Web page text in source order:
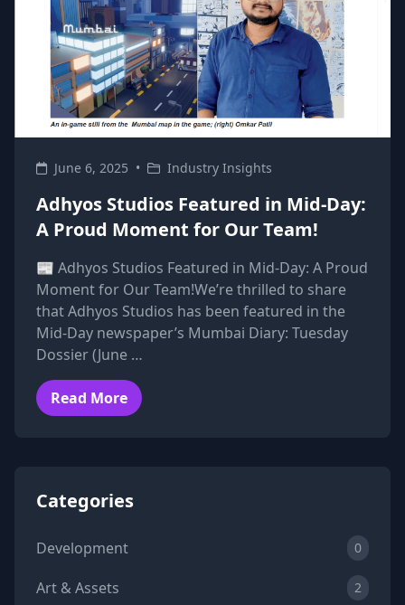
June 6, 2025 • Industry Insights
Adhyos Studios Featured in Mid-Day:
A Proud Moment for Our Team!
📰 Adhyos Studios Featured in Mid-Day: A Proud
Moment for Our Team!We’re thrilled to share
that Adhyos Studios has been featured in the
Mid-Day newspaper’s Mumbai Diary: Tuesday
Dossier (June …
Read More
Categories
Development 0
Art & Assets 2